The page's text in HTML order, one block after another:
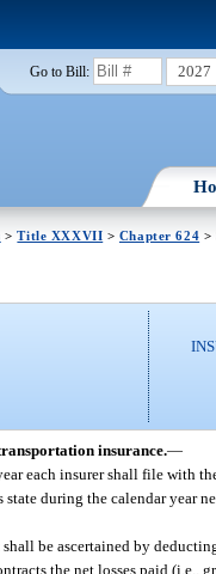
Go to Bill: 2027
>Title XXXVII > Chapter 624 >
insurance.—
each insurer shall file with
during the calendar year
be ascertained by
the net losses paid (i.e.,